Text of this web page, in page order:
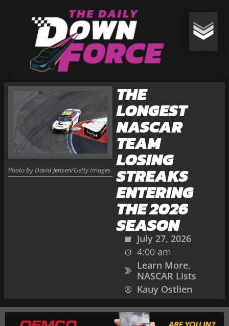
THE
LONGEST
NASCAR
TEAM
LOSING
STREAKS
ENTERING
THE 2026
SEASON
July 27, 2026
4:00 am
Learn More,
NASCAR Lists
Kauy Ostlien
Photo by David Jensen/Getty Images